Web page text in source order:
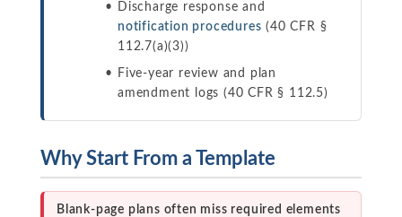
Discharge response and
notification procedures (40 CFR §
112.7(a)(3))
Five-year review and plan
amendment logs (40 CFR § 112.5)
Why Start From a Template
Blank-page plans often miss required elements